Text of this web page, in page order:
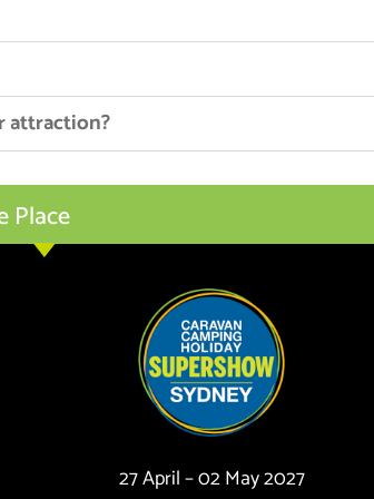
attraction?
Place
27 April – 02 May 2027